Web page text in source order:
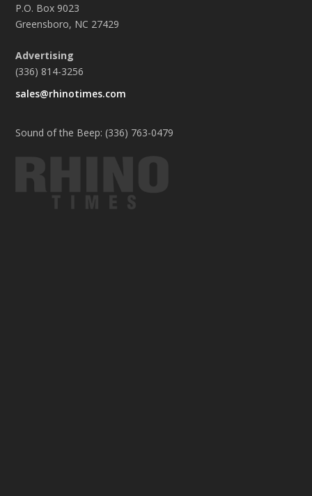
P.O. Box 9023
Greensboro, NC 27429
Advertising
(336) 814-3256
sales@rhinotimes.com
Sound of the Beep: (336) 763-0479